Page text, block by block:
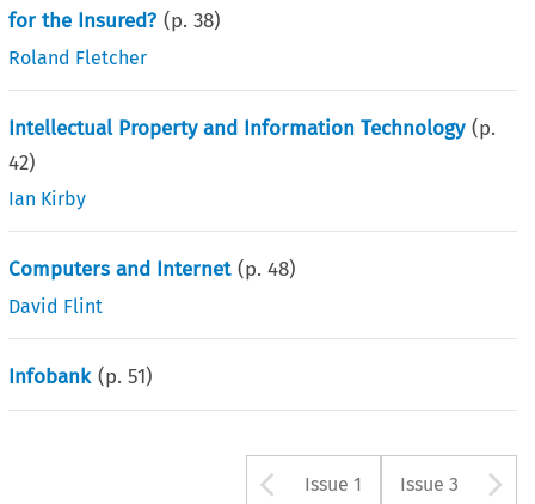
for the Insured? (p.38)
Roland Fletcher
Intellectual Property and Information Technology (p.
42)
Ian Kirby
Computers and Internet (p.48)
David Flint
Infobank (p.51)
Arrow button
Issue 1 Issue 3